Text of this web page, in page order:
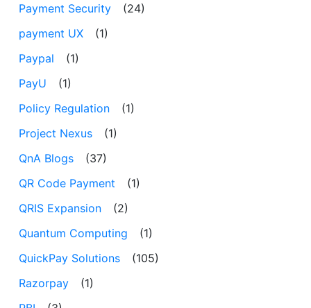
Payment Security
(24)
payment UX
(1)
Paypal
(1)
PayU
(1)
Policy Regulation
(1)
Project Nexus
(1)
QnA Blogs
(37)
QR Code Payment
(1)
QRIS Expansion
(2)
Quantum Computing
(1)
QuickPay Solutions
(105)
Razorpay
(1)